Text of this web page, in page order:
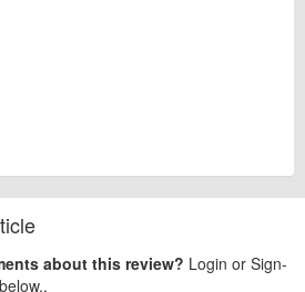
about this review? Login or Sign-